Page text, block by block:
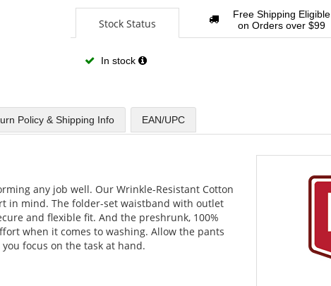
Stock Status
Free Shipping Eligible
on Orders over $99
In stock
Policy & Shipping Info EAN/UPC
any job well. Our Wrinkle-Resistant Cotton
in mind. The folder-set waistband with outlet
and flexible fit. And the preshrunk, 100%
when it comes to washing. Allow the pants
focus on the task at hand.